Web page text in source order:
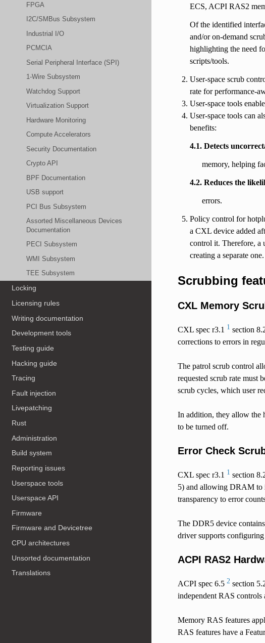
FPGA
I2C/SMBus Subsystem
Industrial I/O
PCMCIA
Serial Peripheral Interface (SPI)
1-Wire Subsystem
Watchdog Support
Virtualization Support
Hardware Monitoring
Compute Accelerators
Security Documentation
Crypto API
BPF Documentation
USB support
PCI Bus Subsystem
Assorted Miscellaneous Devices
Documentation
PECI Subsystem
WMI Subsystem
TEE Subsystem
Locking
Licensing rules
Writing documentation
Development tools
Testing guide
Hacking guide
Tracing
Fault injection
Livepatching
Rust
Administration
Build system
Reporting issues
Userspace tools
Userspace API
Firmware
Firmware and Devicetree
CPU architectures
Unsorted documentation
Translations
ECS, ACPI RAS2
Of the identified
and/or on-demand
highlighting the need
scripts/tools.
User-space scrub
rate for performance-
User-space tools
User-space tools can
benefits:
4.1. Detects
memory, helping
4.2. Reduces the
errors.
Policy control for
a CXL device added
control it. Therefore, a
creating a separate one.
Scrubbing
CXL Memory
CXL spec r3.1 1 section
corrections to errors in
The patrol scrub control
requested scrub rate must
scrub cycles, which user
In addition, they allow the
to be turned off.
Error Check
CXL spec r3.1 1 section
5) and allowing DRAM to
transparency to error
The DDR5 device
driver supports
ACPI RAS2
ACPI spec 6.5 2section
independent RAS controls
Memory RAS features
RAS features have a